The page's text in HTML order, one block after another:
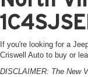
If you're looking for a
Criswell Auto to buy or
DISCLAIMER: The New